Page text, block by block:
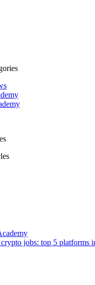
jobs: top 5 platforms